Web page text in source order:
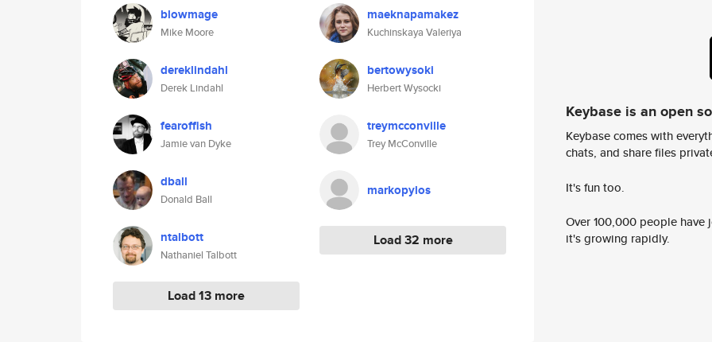
blowmage
Mike Moore
dereklindahl
Derek Lindahl
fearoffish
Jamie van Dyke
dball
Donald Ball
ntalbott
Nathaniel Talbott
Load 13 more
maeknapamakez
Kuchinskaya Valeriya
bertowysoki
Herbert Wysocki
treymcconville
Trey McConville
markopylos
Load 32 more
Keybase is an open
Keybase comes with
chats, and share files
It's fun too.
Over 100,000 people
it's growing rapidly.